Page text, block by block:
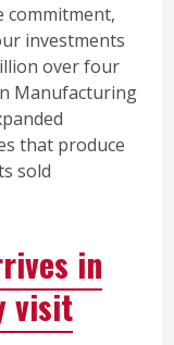
commitment,
investments
over four
Manufacturing
that produce
sold
in
visit